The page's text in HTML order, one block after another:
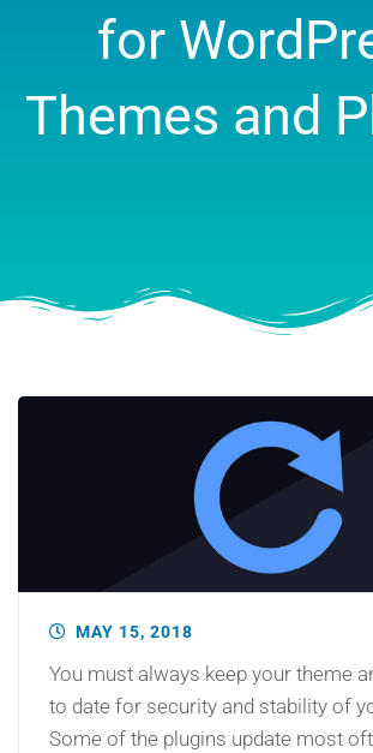
for
Themes and
MAY 15, 2018
You must always keep your theme
to date for security and stability of
Some of the plugins update most